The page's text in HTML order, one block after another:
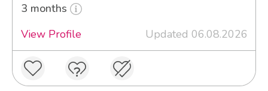
3 months
View Profile
Updated 06.08.2026